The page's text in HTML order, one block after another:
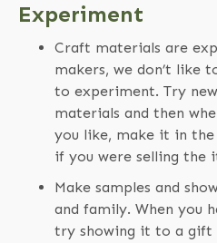
Experiment
Craft materials are
makers, we don’t like
to experiment. Try
materials and then
you like, make it in
if you were selling the
Make samples and
and family. When you
try showing it to a gift